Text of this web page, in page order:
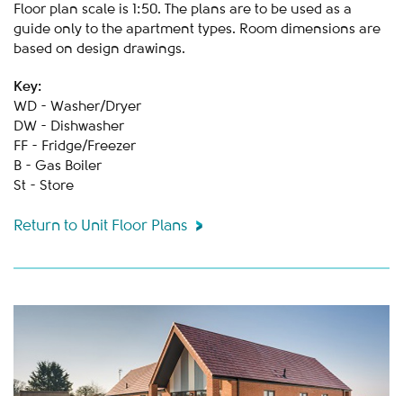
Floor plan scale is 1:50. The plans are to be used as a
guide only to the apartment types. Room dimensions are
based on design drawings.
Key:
WD - Washer/Dryer
DW - Dishwasher
FF - Fridge/Freezer
B - Gas Boiler
St - Store
Return to Unit Floor Plans